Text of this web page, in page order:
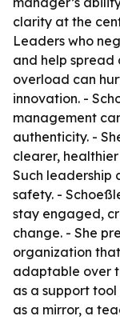
clarity at the
Leaders who
and help
overload can
innovation. -
management
authenticity. -
clearer,
Such leadership
safety. -
stay engaged,
change. - She
organization
adaptable over
as a support
as a mirror, a